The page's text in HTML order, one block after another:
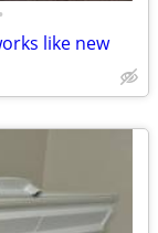
like new